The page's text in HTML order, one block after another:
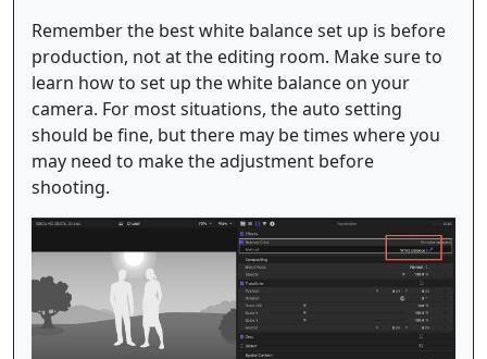
Remember the best white balance set up is before
production, not at the editing room. Make sure to
learn how to set up the white balance on your
camera. For most situations, the auto setting
should be fine, but there may be times where you
may need to make the adjustment before
shooting.